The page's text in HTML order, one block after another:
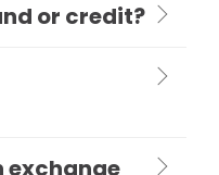
or credit?